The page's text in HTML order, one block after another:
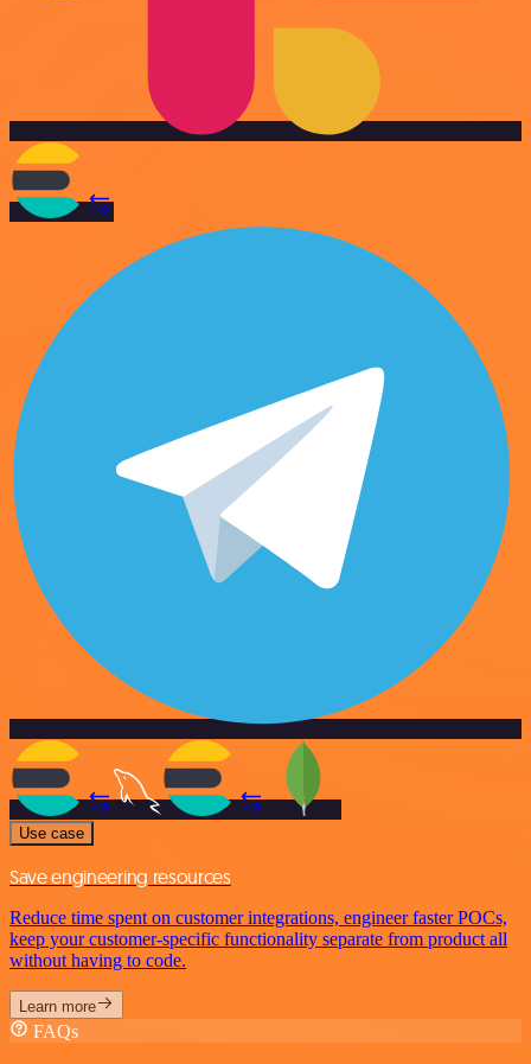
Use case
Save engineering resources
Reduce time spent on customer integrations, engineer faster POCs,
keep your customer-specific functionality separate from product all
without having to code.
Learn more
FAQs